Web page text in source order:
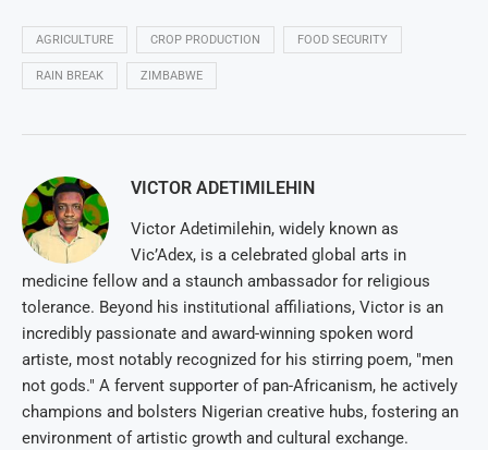
AGRICULTURE CROP PRODUCTION FOOD SECURITY
RAIN BREAK ZIMBABWE
VICTOR ADETIMILEHIN
Victor Adetimilehin, widely known as
Vic’Adex, is a celebrated global arts in
medicine fellow and a staunch ambassador for religious
tolerance. Beyond his institutional affiliations, Victor is an
incredibly passionate and award-winning spoken word
artiste, most notably recognized for his stirring poem, "men
not gods." A fervent supporter of pan-Africanism, he actively
champions and bolsters Nigerian creative hubs, fostering an
environment of artistic growth and cultural exchange.